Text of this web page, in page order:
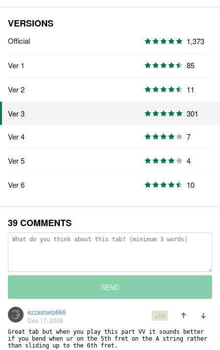
VERSIONS
Official 1,373
Ver 1 85
Ver 2 11
Ver 3 301
Ver 4 7
Ver 5 4
Ver 6 10
39 COMMENTS
SEND
ezzasharp666
Dec 17, 2008
+10
Great tab but when you play this part VV it sounds better
if you bend when ur on the 5th fret on the A string rather
than sliding up to the 6th fret.